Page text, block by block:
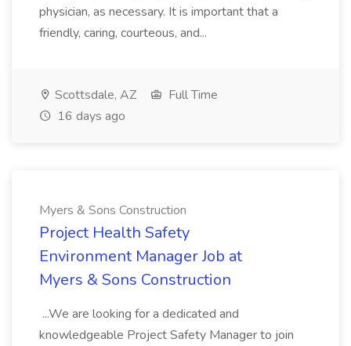
physician, as necessary. It is important that a
friendly, caring, courteous, and...
Scottsdale, AZ
Full Time
16 days ago
Myers & Sons Construction
Project Health Safety
Environment Manager Job at
Myers & Sons Construction
...We are looking for a dedicated and
knowledgeable Project Safety Manager to join